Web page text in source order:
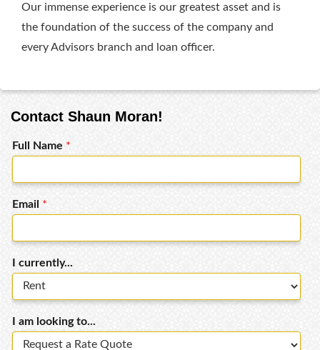
Our immense experience is our greatest asset and is
the foundation of the success of the company and
every Advisors branch and loan officer.
Contact Shaun Moran!
Full Name *
Email *
I currently...
I am looking to...